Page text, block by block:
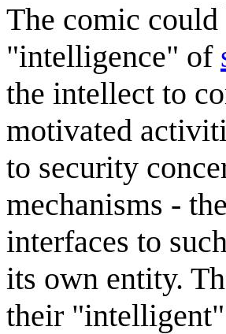
The comic
"intelligence" of
the intellect to
motivated
to security
mechanisms -
interfaces to
its own entity.
their "intelligent"